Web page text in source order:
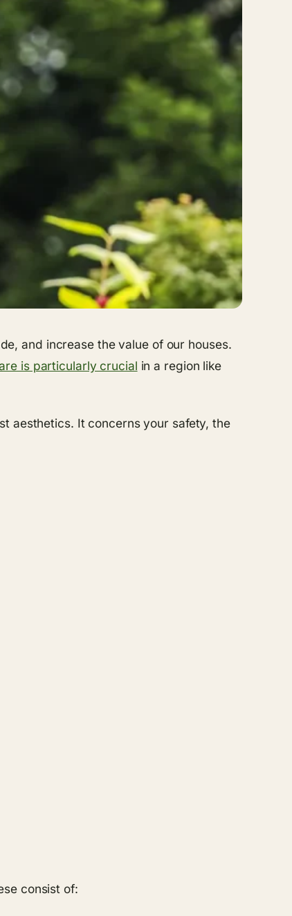
and increase the value of our houses.
is particularly crucial in a region like
aesthetics. It concerns your safety, the
consist of: